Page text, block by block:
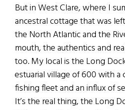
But in West Clare, where I
ancestral cottage that was
the North Atlantic and the
mouth, the authentics and
too. My local is the Long
estuarial village of 600 with a
fishing fleet and an influx of
It’s the real thing, the Long